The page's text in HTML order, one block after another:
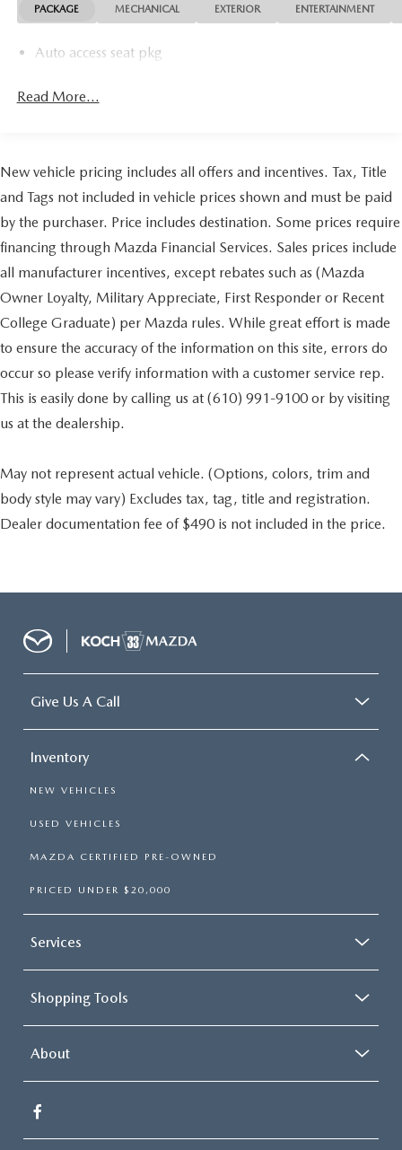
PACKAGE MECHANICAL EXTERIOR ENTERTAINMENT
Auto access seat pkg
Read More...
New vehicle pricing includes all offers and incentives. Tax, Title
and Tags not included in vehicle prices shown and must be paid
by the purchaser. Price includes destination. Some prices require
financing through Mazda Financial Services. Sales prices include
all manufacturer incentives, except rebates such as (Mazda
Owner Loyalty, Military Appreciate, First Responder or Recent
College Graduate) per Mazda rules. While great effort is made
to ensure the accuracy of the information on this site, errors do
occur so please verify information with a customer service rep.
This is easily done by calling us at (610) 991-9100 or by visiting
us at the dealership.
May not represent actual vehicle. (Options, colors, trim and
body style may vary) Excludes tax, tag, title and registration.
Dealer documentation fee of $490 is not included in the price.
Give Us A Call
Inventory
NEW VEHICLES
USED VEHICLES
MAZDA CERTIFIED PRE-OWNED
PRICED UNDER $20,000
Services
Shopping Tools
About